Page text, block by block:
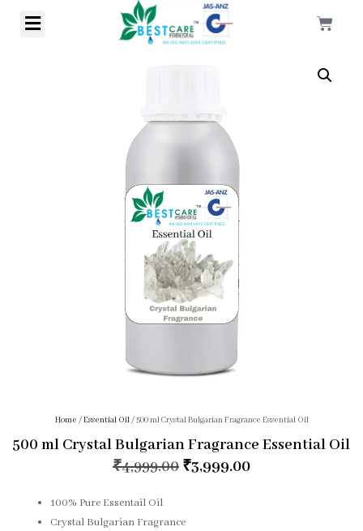
Home /Essential Oil/ 500 ml Crystal Bulgarian Fragrance Essential Oil
500 ml Crystal Bulgarian Fragrance Essential Oil
₹4,999.00 ₹3,999.00
100% Pure Essentail Oil
Crystal Bulgarian Fragrance